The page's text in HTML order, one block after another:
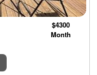
$4300
Month